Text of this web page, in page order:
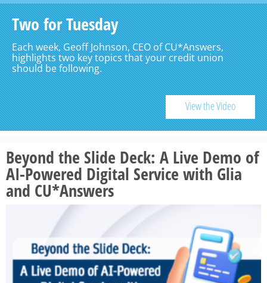
Two for Tuesday
Each week, Geoff Johnson, CEO of CU*Answers,
highlights two key topics that your credit union
should be following.
View the Video
Beyond the Slide Deck: A Live Demo of
AI-Powered Digital Service with Glia
and CU*Answers